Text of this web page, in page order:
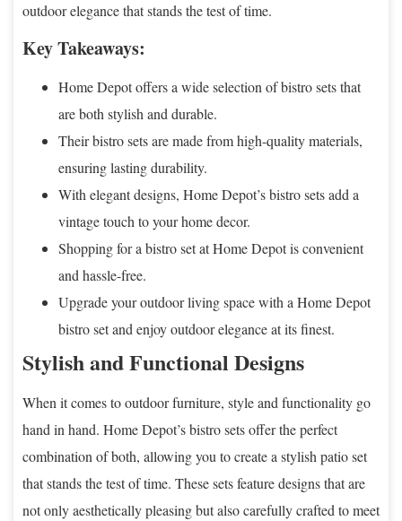
outdoor elegance that stands the test of time.
Key Takeaways:
Home Depot offers a wide selection of bistro sets that
are both stylish and durable.
Their bistro sets are made from high-quality materials,
ensuring lasting durability.
With elegant designs, Home Depot’s bistro sets add a
vintage touch to your home decor.
Shopping for a bistro set at Home Depot is convenient
and hassle-free.
Upgrade your outdoor living space with a Home Depot
bistro set and enjoy outdoor elegance at its finest.
Stylish and Functional Designs
When it comes to outdoor furniture, style and functionality go
hand in hand. Home Depot’s bistro sets offer the perfect
combination of both, allowing you to create a stylish patio set
that stands the test of time. These sets feature designs that are
not only aesthetically pleasing but also carefully crafted to meet